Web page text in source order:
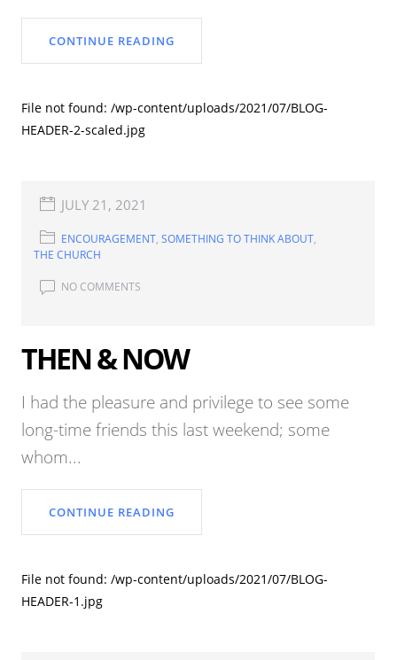
CONTINUE READING
File not found: /wp-content/uploads/2021/07/BLOG-
HEADER-2-scaled.jpg
JULY 21, 2021
ENCOURAGEMENT,SOMETHING TO THINK ABOUT,
THE CHURCH
NO COMMENTS
THEN & NOW
I had the pleasure and privilege to see some
long-time friends this last weekend; some
whom...
CONTINUE READING
File not found: /wp-content/uploads/2021/07/BLOG-
HEADER-1.jpg